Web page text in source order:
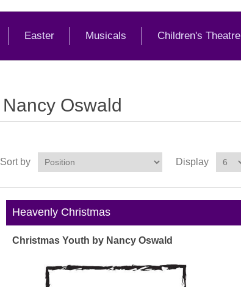
Easter Musicals Children's Theatre
Nancy Oswald
Sort by Display
Heavenly Christmas
Christmas Youth by Nancy Oswald